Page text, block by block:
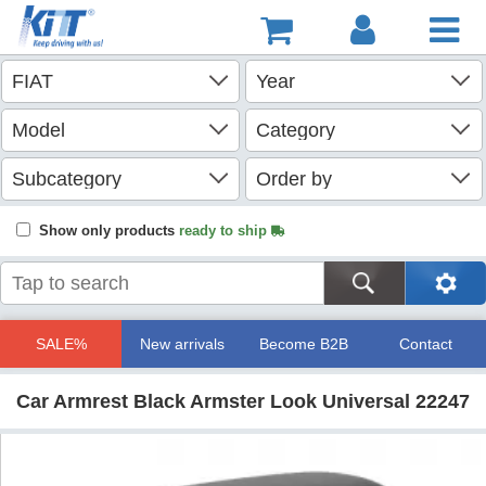
Show only products ready to ship
SALE% New arrivals Become B2B Contact
Car Armrest Black Armster Look Universal 22247